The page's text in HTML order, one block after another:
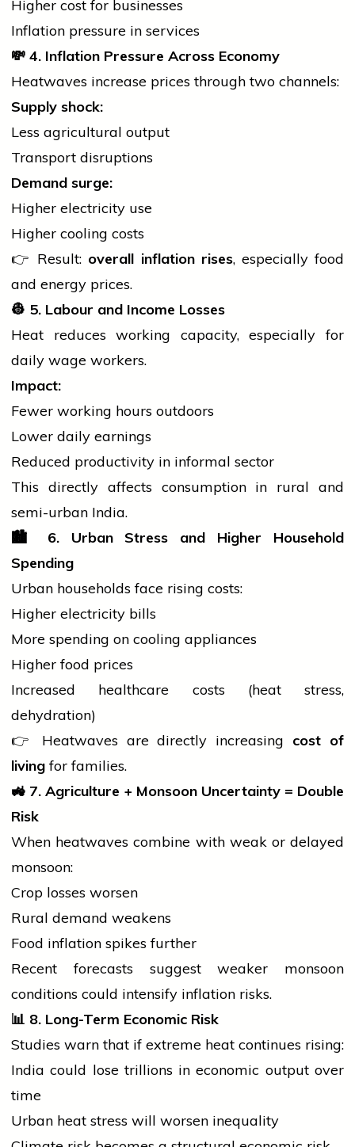
Higher cost for businesses
Inflation pressure in services
💸 4. Inflation Pressure Across Economy
Heatwaves increase prices through two channels:
Supply shock:
Less agricultural output
Transport disruptions
Demand surge:
Higher electricity use
Higher cooling costs
👉 Result: overall inflation rises, especially food
and energy prices.
👷 5. Labour and Income Losses
Heat reduces working capacity, especially for
daily wage workers.
Impact:
Fewer working hours outdoors
Lower daily earnings
Reduced productivity in informal sector
This directly affects consumption in rural and
semi-urban India.
🏙️
6. Urban Stress and Higher Household
Spending
Urban households face rising costs:
Higher electricity bills
More spending on cooling appliances
Higher food prices
Increased healthcare costs (heat stress,
dehydration)
👉 Heatwaves are directly increasing cost of
livingfor families.
🚜 7. Agriculture + Monsoon Uncertainty = Double
Risk
When heatwaves combine with weak or delayed
monsoon:
Crop losses worsen
Rural demand weakens
Food inflation spikes further
Recent forecasts suggest weaker monsoon
conditions could intensify inflation risks.
📊 8. Long-Term Economic Risk
Studies warn that if extreme heat continues rising:
India could lose trillions in economic output over
time
Urban heat stress will worsen inequality